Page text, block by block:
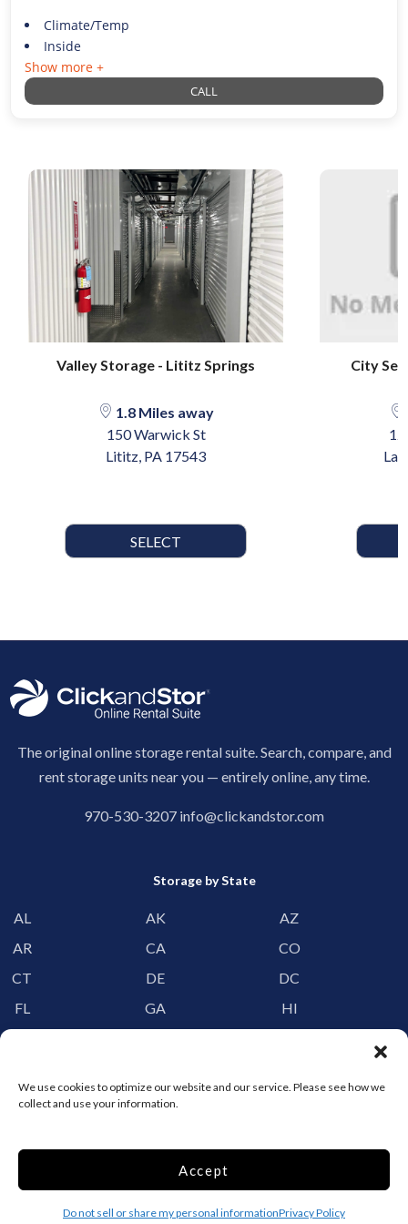
We use cookies to optimize our website and our service. Please see how we
collect and use your information.
Accept
Do not sell or share my personal informationPrivacy Policy
Climate/Temp
Inside
Show more +
CALL
Valley Storage - Lititz Springs
1.8 Miles away
150 Warwick St
Lititz, PA 17543
SELECT
City
The original online storage rental suite. Search, compare, and
rent storage units near you — entirely online, any time.
970-530-3207 info@clickandstor.com
Storage by State
AL AK
AZ
AR
CA
CO
CT
DE
DC
FL
GA
HI
LA
ME
MS
NE
NV
NH
NM NY